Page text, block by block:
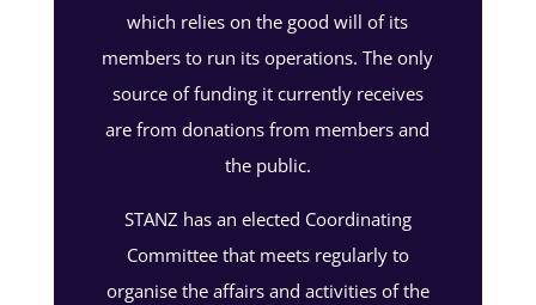
which relies on the good will of its
members to run its operations. The only
source of funding it currently receives
are from donations from members and
the public.
STANZ has an elected Coordinating
Committee that meets regularly to
organise the affairs and activities of the